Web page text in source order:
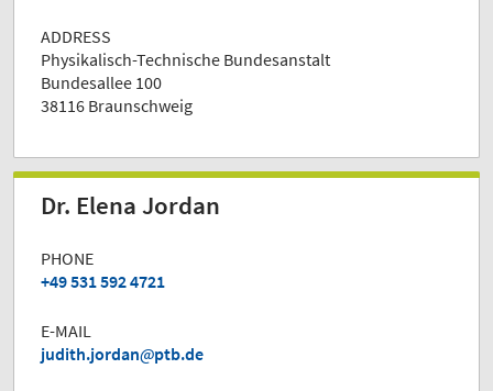
ADDRESS
Physikalisch-Technische Bundesanstalt
Bundesallee 100
38116 Braunschweig
Dr. Elena Jordan
PHONE
+49 531 592 4721
E-MAIL
judith.jordan
ptb.de